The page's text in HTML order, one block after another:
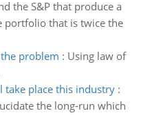
the S&P that produce a
portfolio that is twice the
problem : Using law of
take place this industry:
the long-run which